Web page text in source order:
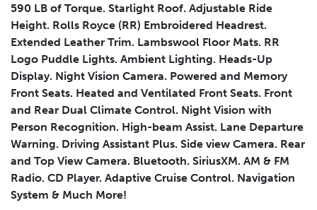
590 LB of Torque. Starlight Roof. Adjustable Ride
Height. Rolls Royce (RR) Embroidered Headrest.
Extended Leather Trim. Lambswool Floor Mats. RR
Logo Puddle Lights. Ambient Lighting. Heads-Up
Display. Night Vision Camera. Powered and Memory
Front Seats. Heated and Ventilated Front Seats. Front
and Rear Dual Climate Control. Night Vision with
Person Recognition. High-beam Assist. Lane Departure
Warning. Driving Assistant Plus. Side view Camera. Rear
and Top View Camera. Bluetooth. SiriusXM. AM & FM
Radio. CD Player. Adaptive Cruise Control. Navigation
System & Much More!